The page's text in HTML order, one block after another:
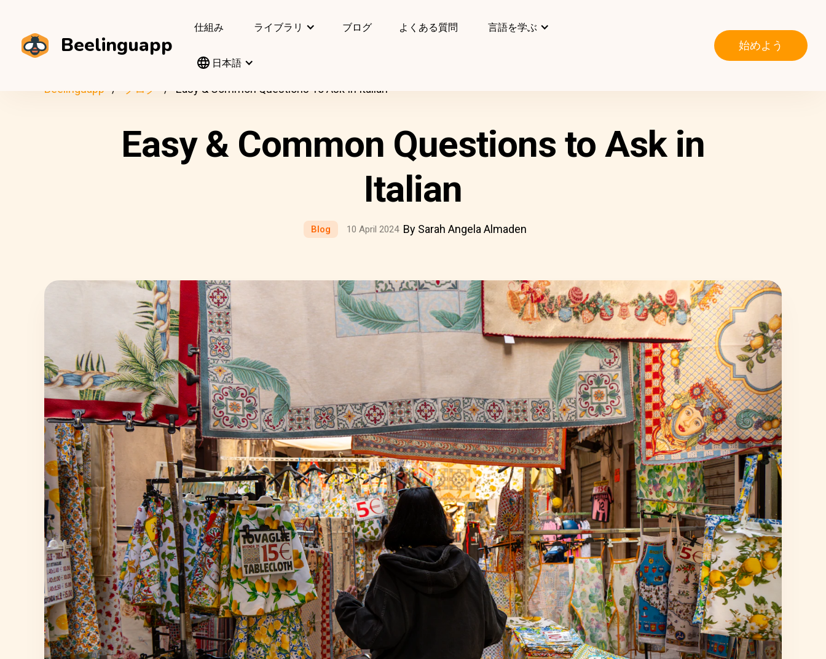
Beelinguapp
仕組み ライブラリ ブログ よくある質問 言語を学ぶ
日本語
始めよう
Beelinguapp ブログ Easy & Common Questions To Ask In Italian
Easy & Common Questions to Ask in
Italian
Blog 10 April 2024 By Sarah Angela Almaden